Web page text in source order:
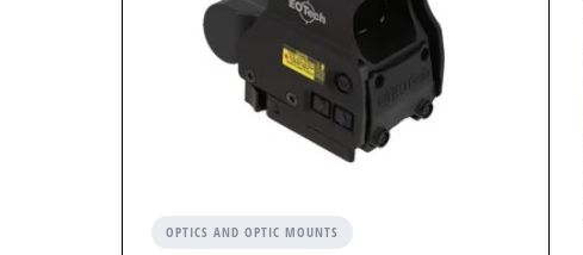
OPTICS AND OPTIC MOUNTS